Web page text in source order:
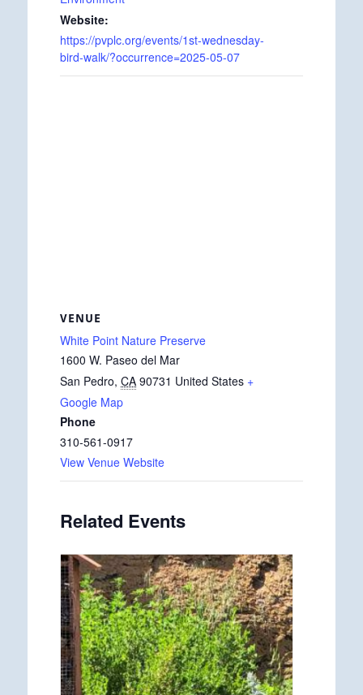
Website:
https://pvplc.org/events/1st-wednesday-
bird-walk/?occurrence=2025-05-07
VENUE
White Point Nature Preserve
1600 W. Paseo del Mar
San Pedro, CA 90731 United States +
Google Map
Phone
310-561-0917
View Venue Website
Related Events